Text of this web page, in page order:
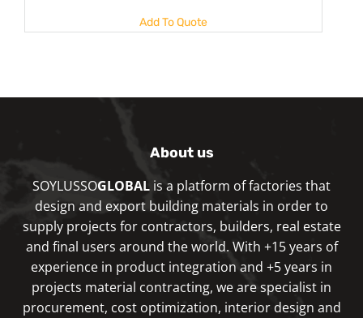
Add To Quote
About us
SOYLUSSOGLOBAL is a platform of factories that
design and export building materials in order to
supply projects for contractors, builders, real estate
and final users around the world. With +15 years of
experience in product integration and +5 years in
projects material contracting, we are specialist in
procurement, cost optimization, interior design and